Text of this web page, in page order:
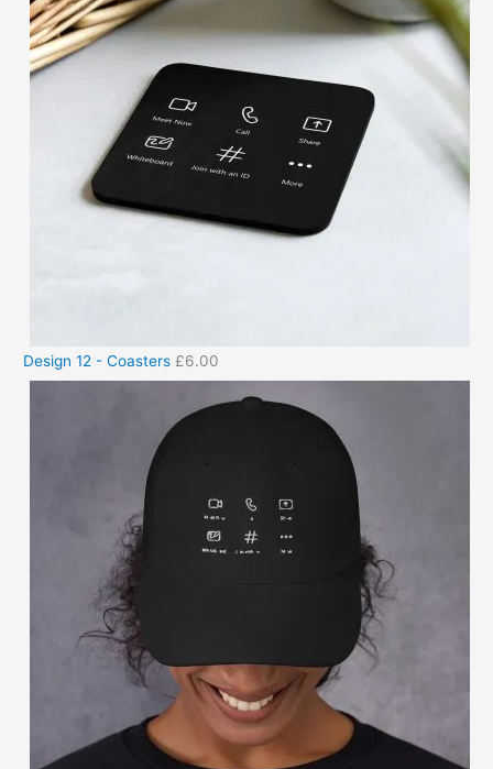
Design 12 - Coasters £6.00